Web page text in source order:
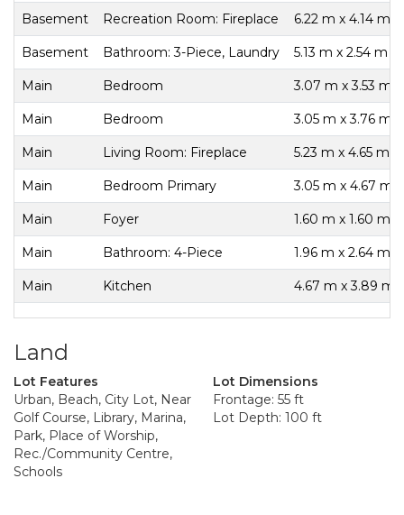
Basement Recreation Room: Fireplace 6.22 m x 4.14 m
Basement Bathroom: 3-Piece, Laundry 5.13 m x 2.54 m
Main Bedroom 3.07 m x 3.53 m
Main Bedroom 3.05 m x 3.76 m
Main Living Room: Fireplace 5.23 m x 4.65 m
Main Bedroom Primary 3.05 m x 4.67 m
Main Foyer 1.60 m x 1.60 m
Main Bathroom: 4-Piece 1.96 m x 2.64 m
Main Kitchen 4.67 m x 3.89 m
Land
Lot Features
Urban, Beach, City Lot, Near
Golf Course, Library, Marina,
Park, Place of Worship,
Rec./Community Centre,
Schools
Lot Dimensions
Frontage: 55 ft
Lot Depth: 100 ft